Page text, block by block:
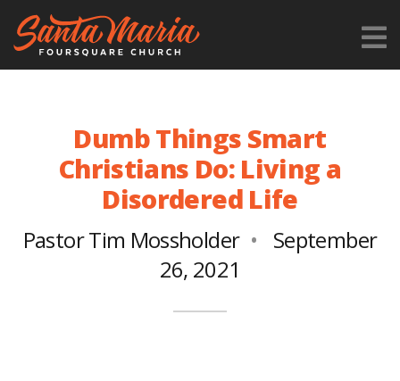
Dumb Things Smart
Christians Do: Living a
Disordered Life
Pastor Tim Mossholder
September
26, 2021